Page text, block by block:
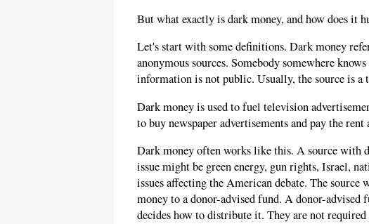
But what exactly is dark money, and how does it
Let's start with some definitions. Dark money
anonymous sources. Somebody somewhere
information is not public. Usually, the source is a
Dark money is used to fuel television
to buy newspaper advertisements and pay the
Dark money often works like this. A source with
issue might be green energy, gun rights, Israel,
issues affecting the American debate. The source
money to a donor-advised fund. A donor-
decides how to distribute it. They are not